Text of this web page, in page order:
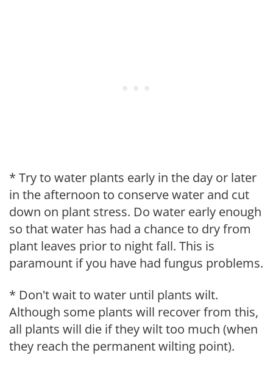
* Try to water plants early in the day or later
in the afternoon to conserve water and cut
down on plant stress. Do water early enough
so that water has had a chance to dry from
plant leaves prior to night fall. This is
paramount if you have had fungus problems.
* Don't wait to water until plants wilt.
Although some plants will recover from this,
all plants will die if they wilt too much (when
they reach the permanent wilting point).